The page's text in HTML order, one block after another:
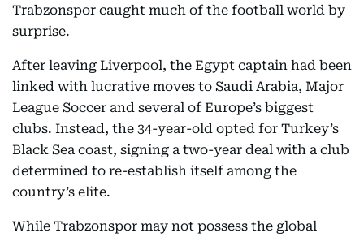
Trabzonspor caught much of the football world by
surprise.
After leaving Liverpool, the Egypt captain had been
linked with lucrative moves to Saudi Arabia, Major
League Soccer and several of Europe’s biggest
clubs. Instead, the 34-year-old opted for Turkey’s
Black Sea coast, signing a two-year deal with a club
determined to re-establish itself among the
country’s elite.
While Trabzonspor may not possess the global